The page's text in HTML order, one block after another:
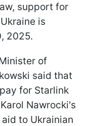
support for
is
2025.
of
said that
for Starlink
Nawrocki's
to Ukrainian